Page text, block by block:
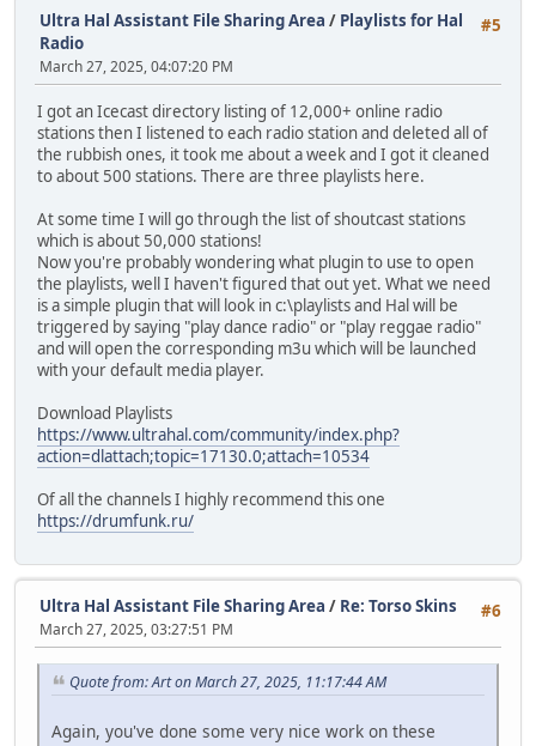
#5
Ultra Hal Assistant File Sharing Area / Playlists for Hal
Radio
March 27, 2025, 04:07:20 PM
I got an Icecast directory listing of 12,000+ online radio
stations then I listened to each radio station and deleted all of
the rubbish ones, it took me about a week and I got it cleaned
to about 500 stations. There are three playlists here.
At some time I will go through the list of shoutcast stations
which is about 50,000 stations!
Now you're probably wondering what plugin to use to open
the playlists, well I haven't figured that out yet. What we need
is a simple plugin that will look in c:\playlists and Hal will be
triggered by saying "play dance radio" or "play reggae radio"
and will open the corresponding m3u which will be launched
with your default media player.
Download Playlists
https://www.ultrahal.com/community/index.php?
action=dlattach;topic=17130.0;attach=10534
Of all the channels I highly recommend this one
https://drumfunk.ru/
#6
Ultra Hal Assistant File Sharing Area / Re: Torso Skins
March 27, 2025, 03:27:51 PM
Quote from: Art on March 27, 2025, 11:17:44 AM
Again, you've done some very nice work on these